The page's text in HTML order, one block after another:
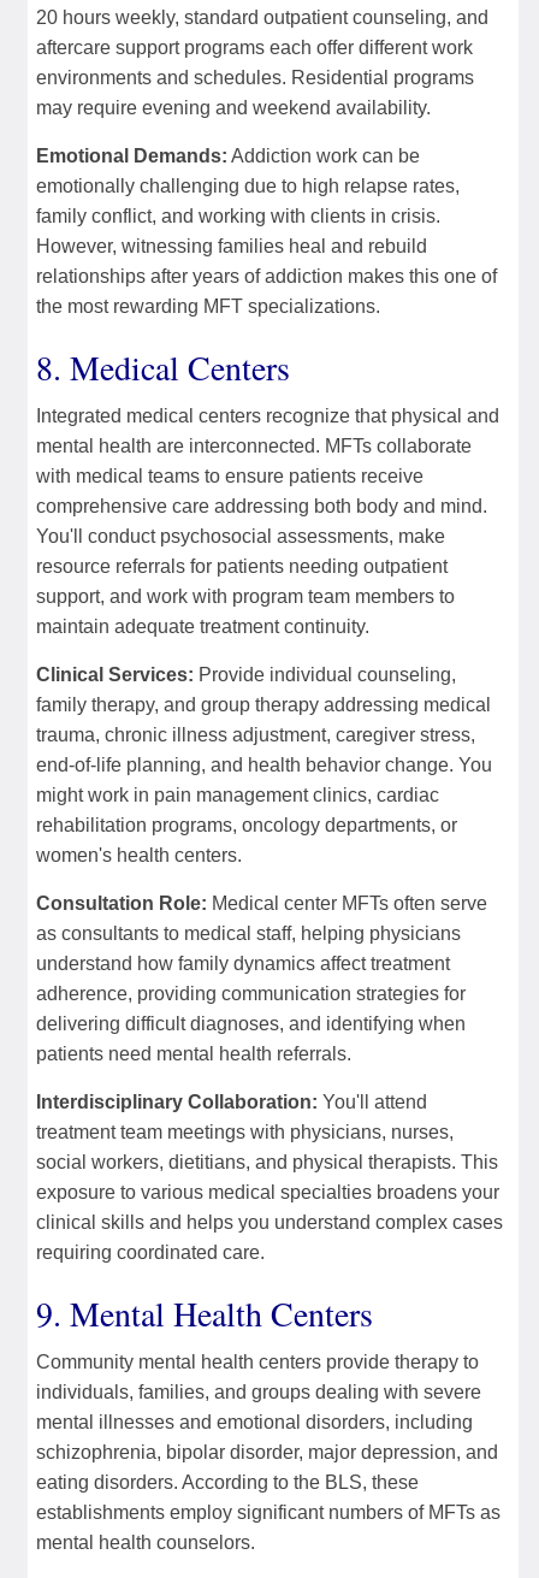
20 hours weekly, standard outpatient counseling, and
aftercare support programs each offer different work
environments and schedules. Residential programs
may require evening and weekend availability.
Emotional Demands: Addiction work can be
emotionally challenging due to high relapse rates,
family conflict, and working with clients in crisis.
However, witnessing families heal and rebuild
relationships after years of addiction makes this one of
the most rewarding MFT specializations.
8. Medical Centers
Integrated medical centers recognize that physical and
mental health are interconnected. MFTs collaborate
with medical teams to ensure patients receive
comprehensive care addressing both body and mind.
You'll conduct psychosocial assessments, make
resource referrals for patients needing outpatient
support, and work with program team members to
maintain adequate treatment continuity.
Clinical Services: Provide individual counseling,
family therapy, and group therapy addressing medical
trauma, chronic illness adjustment, caregiver stress,
end-of-life planning, and health behavior change. You
might work in pain management clinics, cardiac
rehabilitation programs, oncology departments, or
women's health centers.
Consultation Role: Medical center MFTs often serve
as consultants to medical staff, helping physicians
understand how family dynamics affect treatment
adherence, providing communication strategies for
delivering difficult diagnoses, and identifying when
patients need mental health referrals.
Interdisciplinary Collaboration: You'll attend
treatment team meetings with physicians, nurses,
social workers, dietitians, and physical therapists. This
exposure to various medical specialties broadens your
clinical skills and helps you understand complex cases
requiring coordinated care.
9. Mental Health Centers
Community mental health centers provide therapy to
individuals, families, and groups dealing with severe
mental illnesses and emotional disorders, including
schizophrenia, bipolar disorder, major depression, and
eating disorders. According to the BLS, these
establishments employ significant numbers of MFTs as
mental health counselors.